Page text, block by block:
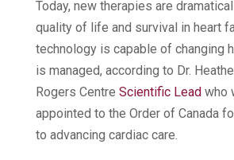
Today, new therapies are
quality of life and survival in heart
technology is capable of changing
is managed, according to Dr.
Rogers Centre Scientific Leadwho
appointed to the Order of Canada
to advancing cardiac care.